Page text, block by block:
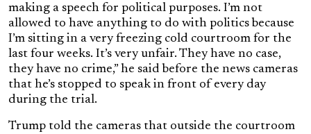
making a speech for political purposes. I’m not
allowed to have anything to do with politics because
I’m sitting in a very freezing cold courtroom for the
last four weeks. It’s very unfair. They have no case,
they have no crime,” he said before the news cameras
that he’s stopped to speak in front of every day
during the trial.
Trump told the cameras that outside the courtroom